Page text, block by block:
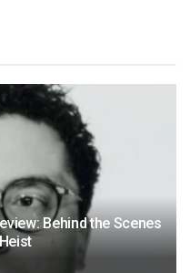
Behind the Scenes